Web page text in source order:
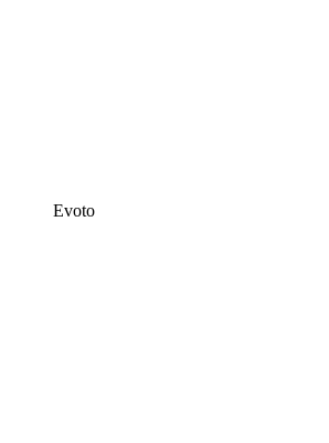
Evoto